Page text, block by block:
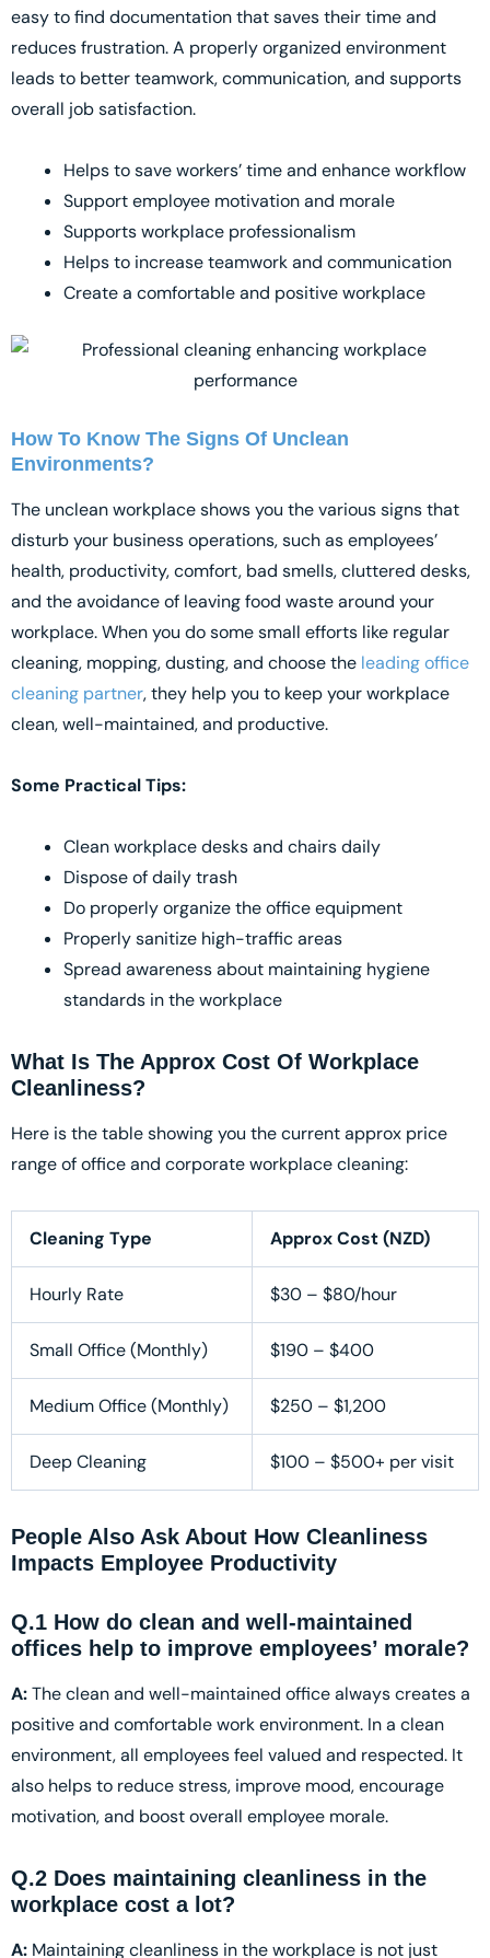
easy to find documentation that saves their time and
reduces frustration. A properly organized environment
leads to better teamwork, communication, and supports
overall job satisfaction.
Helps to save workers’ time and enhance workflow
Support employee motivation and morale
Supports workplace professionalism
Helps to increase teamwork and communication
Create a comfortable and positive workplace
How To Know The Signs Of Unclean
Environments?
The unclean workplace shows you the various signs that
disturb your business operations, such as employees’
health, productivity, comfort, bad smells, cluttered desks,
and the avoidance of leaving food waste around your
workplace. When you do some small efforts like regular
cleaning, mopping, dusting, and choose the leading office
cleaning partner, they help you to keep your workplace
clean, well-maintained, and productive.
Some Practical Tips:
Clean workplace desks and chairs daily
Dispose of daily trash
Do properly organize the office equipment
Properly sanitize high-traffic areas
Spread awareness about maintaining hygiene
standards in the workplace
What Is The Approx Cost Of Workplace
Cleanliness?
Here is the table showing you the current approx price
range of office and corporate workplace cleaning:
Cleaning Type Approx Cost (NZD)
Hourly Rate $30 – $80/hour
Small Office (Monthly) $190 – $400
Medium Office (Monthly) $250 – $1,200
Deep Cleaning $100 – $500+ per visit
People Also Ask About How Cleanliness
Impacts Employee Productivity
Q.1 How do clean and well-maintained
offices help to improve employees’ morale?
A:The clean and well-maintained office always creates a
positive and comfortable work environment. In a clean
environment, all employees feel valued and respected. It
also helps to reduce stress, improve mood, encourage
motivation, and boost overall employee morale.
Q.2 Does maintaining cleanliness in the
workplace cost a lot?
A: Maintaining cleanliness in the workplace is not just